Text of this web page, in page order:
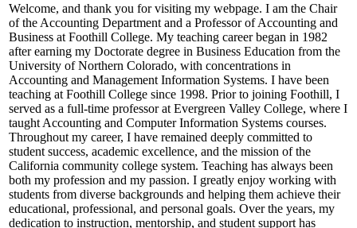
Welcome, and thank you for visiting my webpage. I am the Chair
of the Accounting Department and a Professor of Accounting and
Business at Foothill College. My teaching career began in 1982
after earning my Doctorate degree in Business Education from the
University of Northern Colorado, with concentrations in
Accounting and Management Information Systems. I have been
teaching at Foothill College since 1998. Prior to joining Foothill, I
served as a full-time professor at Evergreen Valley College, where I
taught Accounting and Computer Information Systems courses.
Throughout my career, I have remained deeply committed to
student success, academic excellence, and the mission of the
California community college system. Teaching has always been
both my profession and my passion. I greatly enjoy working with
students from diverse backgrounds and helping them achieve their
educational, professional, and personal goals. Over the years, my
dedication to instruction, mentorship, and student support has